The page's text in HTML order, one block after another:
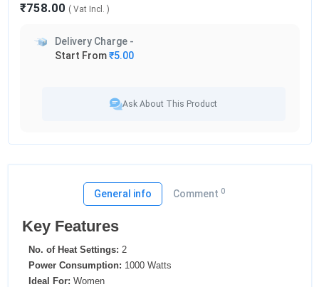
₹758.00 ( Vat Incl. )
Delivery Charge -
Start From₹5.00
Ask About This Product
General info Comment 0
Key Features
No. of Heat Settings: 2
Power Consumption: 1000 Watts
Ideal For: Women